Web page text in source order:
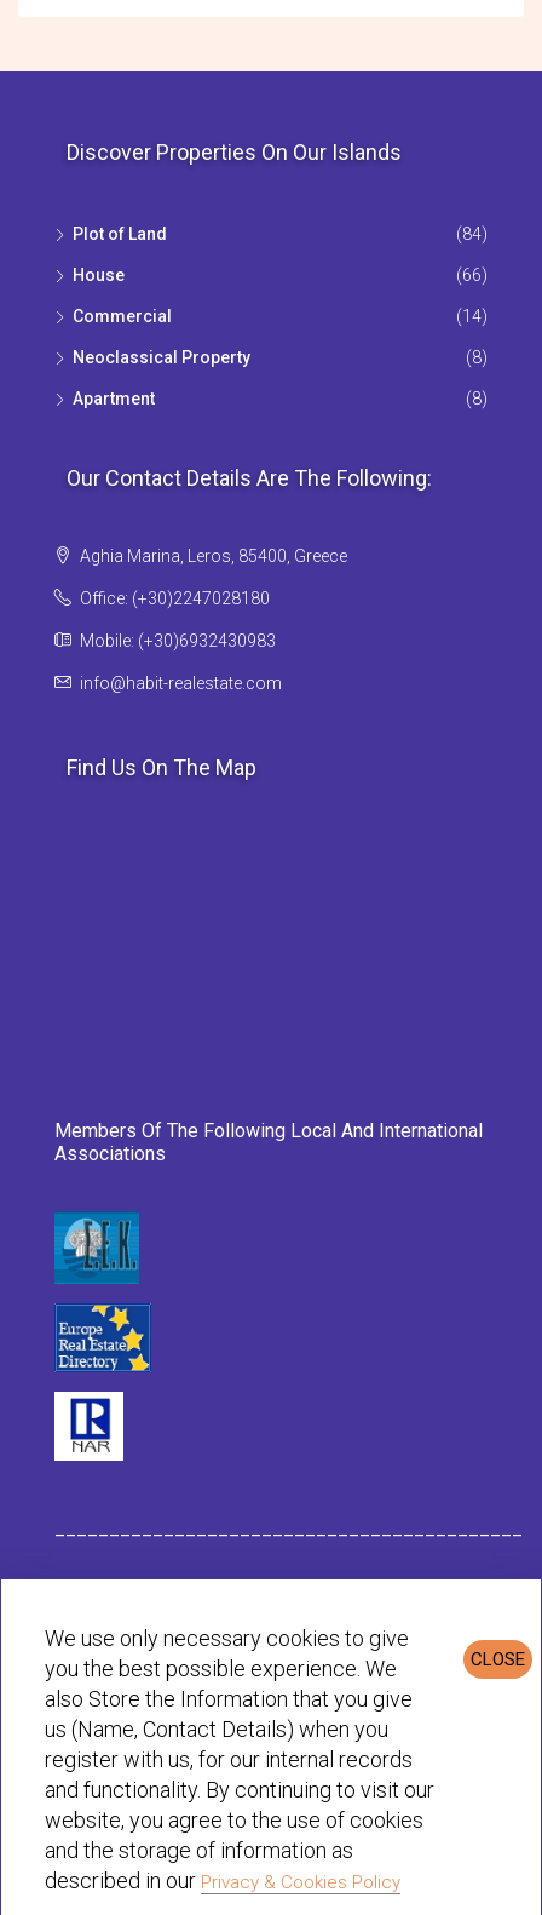
Discover Properties On Our Islands
Plot of Land (84)
House (66)
Commercial (14)
Neoclassical Property (8)
Apartment (8)
Our Contact Details Are The Following:
Aghia Marina, Leros, 85400, Greece
Office: (+30)2247028180
Mobile: (+30)6932430983
info@habit-realestate.com
Find Us On The Map
Members Of The Following Local And International
Associations
Privacy & Cookies Policy
© Habit 2001-2025 All rights reserved
CLOSE
We use only necessary cookies to give
you the best possible experience. We
also Store the Information that you give
us (Name, Contact Details) when you
register with us, for our internal records
and functionality. By continuing to visit our
website, you agree to the use of cookies
and the storage of information as
described in our Privacy & Cookies Policy